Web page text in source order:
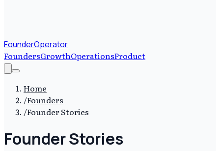
FounderOperator
FoundersGrowthOperationsProduct
Home
/Founders
/Founder Stories
Founder Stories